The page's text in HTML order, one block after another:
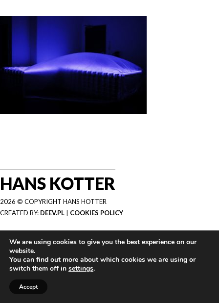
HANS KOTTER
2026 © COPYRIGHT HANS HOTTER
CREATED BY: DEEV.PL COOKIES POLICY
We are using cookies to give you the best experience on our
website.
You can find out more about which cookies we are using or
switch them off in settings.
Accept